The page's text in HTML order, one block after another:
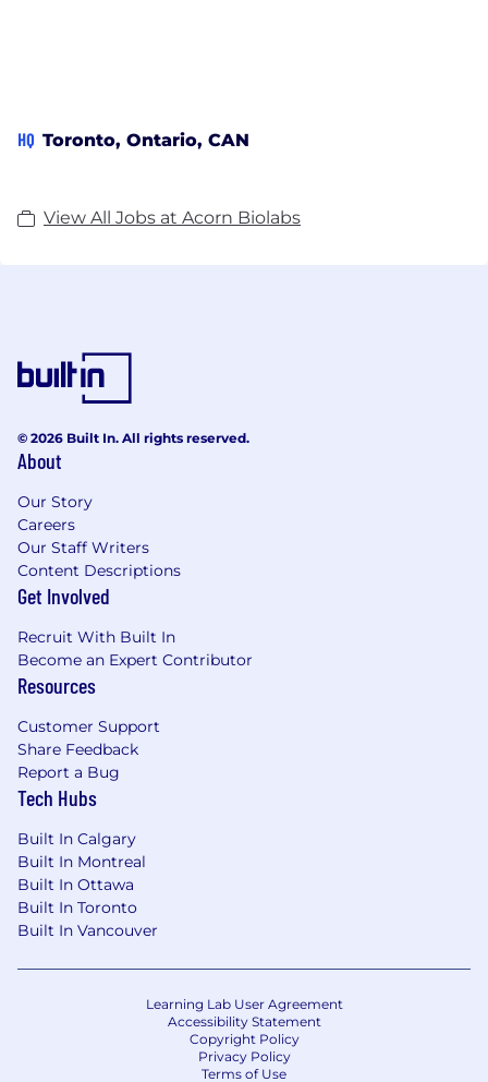
HQ Toronto, Ontario, CAN
View All Jobs at Acorn Biolabs
© 2026 Built In. All rights reserved.
About
Our Story
Careers
Our Staff Writers
Content Descriptions
Get Involved
Recruit With Built In
Become an Expert Contributor
Resources
Customer Support
Share Feedback
Report a Bug
Tech Hubs
Built In Calgary
Built In Montreal
Built In Ottawa
Built In Toronto
Built In Vancouver
Learning Lab User Agreement
Accessibility Statement
Copyright Policy
Privacy Policy
Terms of Use